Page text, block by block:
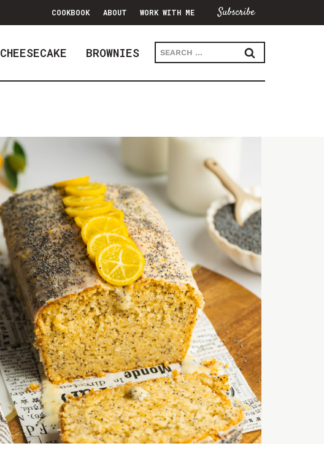
COOKBOOK ABOUT WORK WITH ME Subscribe
CHEESECAKE BROWNIES
Search
for: